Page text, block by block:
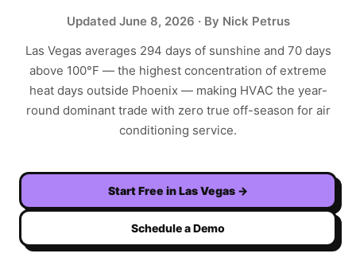
Updated June 8, 2026 · By Nick Petrus
Las Vegas averages 294 days of sunshine and 70 days
above 100°F — the highest concentration of extreme
heat days outside Phoenix — making HVAC the year-
round dominant trade with zero true off-season for air
conditioning service.
Start Free inLas Vegas →
Schedule a Demo